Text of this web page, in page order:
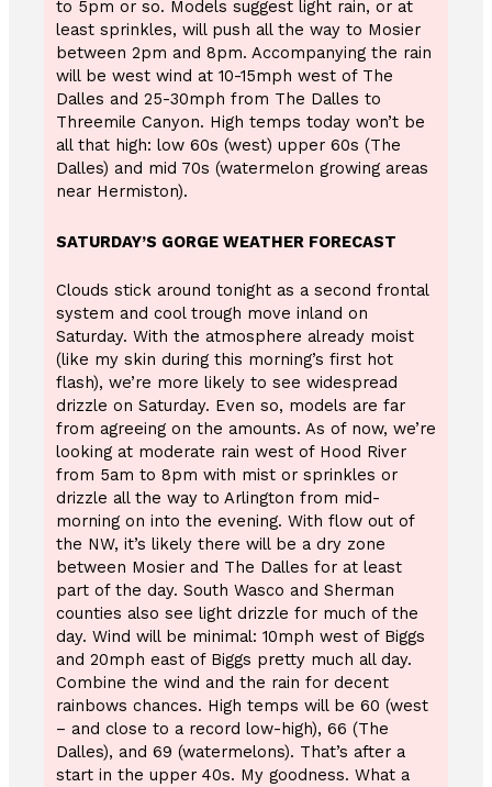
to 5pm or so. Models suggest light rain, or at
least sprinkles, will push all the way to Mosier
between 2pm and 8pm. Accompanying the rain
will be west wind at 10-15mph west of The
Dalles and 25-30mph from The Dalles to
Threemile Canyon. High temps today won’t be
all that high: low 60s (west) upper 60s (The
Dalles) and mid 70s (watermelon growing areas
near Hermiston).
SATURDAY’S GORGE WEATHER FORECAST
Clouds stick around tonight as a second frontal
system and cool trough move inland on
Saturday. With the atmosphere already moist
(like my skin during this morning’s first hot
flash), we’re more likely to see widespread
drizzle on Saturday. Even so, models are far
from agreeing on the amounts. As of now, we’re
looking at moderate rain west of Hood River
from 5am to 8pm with mist or sprinkles or
drizzle all the way to Arlington from mid-
morning on into the evening. With flow out of
the NW, it’s likely there will be a dry zone
between Mosier and The Dalles for at least
part of the day. South Wasco and Sherman
counties also see light drizzle for much of the
day. Wind will be minimal: 10mph west of Biggs
and 20mph east of Biggs pretty much all day.
Combine the wind and the rain for decent
rainbows chances. High temps will be 60 (west
– and close to a record low-high), 66 (The
Dalles), and 69 (watermelons). That’s after a
start in the upper 40s. My goodness. What a